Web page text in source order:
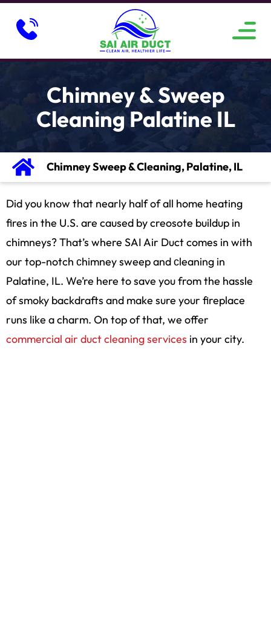
Chimney & Sweep
Cleaning Palatine IL
Chimney Sweep & Cleaning, Palatine, IL
Did you know that nearly half of all home heating
fires in the U.S. are caused by creosote buildup in
chimneys? That’s where SAI Air Duct comes in with
our top-notch сhimney sweep and сleaning in
Palatine, IL. We’re here to save you from the hassle
of smoky backdrafts and make sure your fireplace
runs like a charm. On top of that, we offer
commercial air duct cleaning services in your city.